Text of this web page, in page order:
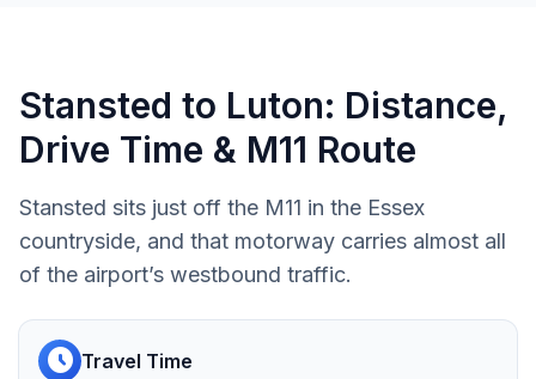
Stansted to Luton: Distance,
Drive Time & M11 Route
Stansted sits just off the M11 in the Essex
countryside, and that motorway carries almost all
of the airport’s westbound traffic.
schedule Travel Time